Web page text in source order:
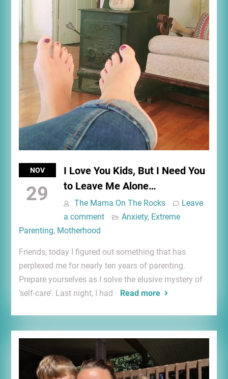
NOV
29
I Love You Kids, But I Need You
to Leave Me Alone…
The Mama On The Rocks
Leave
a comment
Anxiety, Extreme
Parenting, Motherhood
Friends, today I figured out something that has
perplexed me for nearly ten years of parenting.
Prepare yourselves as I solve the elusive mystery of
‘self-care’. Last night, I had
Read more